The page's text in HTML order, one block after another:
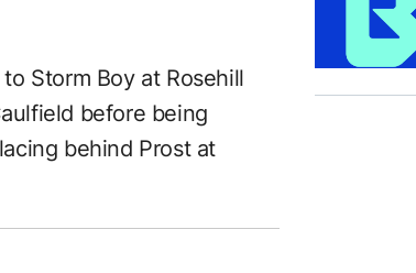
Storm Boy at Rosehill
before being
behind Prost at